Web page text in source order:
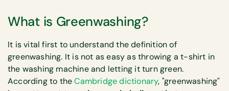
What is Greenwashing?
It is vital first to understand the definition of
greenwashing. It is not as easy as throwing a t-shirt in
the washing machine and letting it turn green.
According to theCambridge dictionary, "greenwashing"